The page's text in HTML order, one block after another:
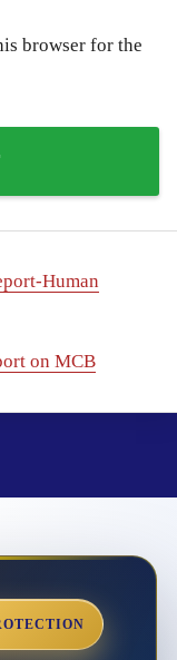
browser for the
Human
on MCB